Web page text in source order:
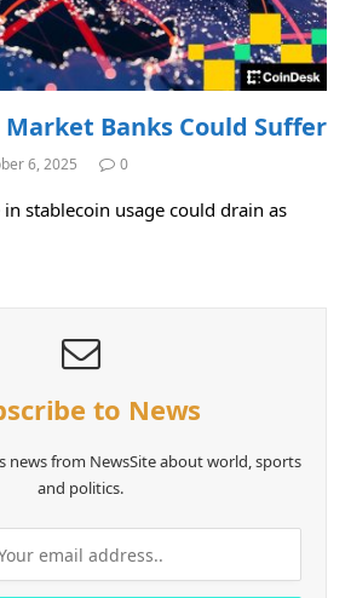
Banks Could Suffer
6, 2025 0
stablecoin usage could drain as
to News
news from NewsSite about world, sports
and politics.